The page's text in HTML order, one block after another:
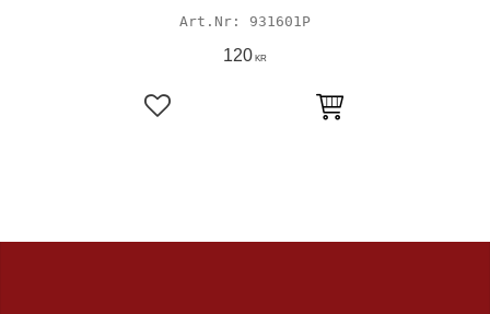
931601P
120 KR
Add to favorites